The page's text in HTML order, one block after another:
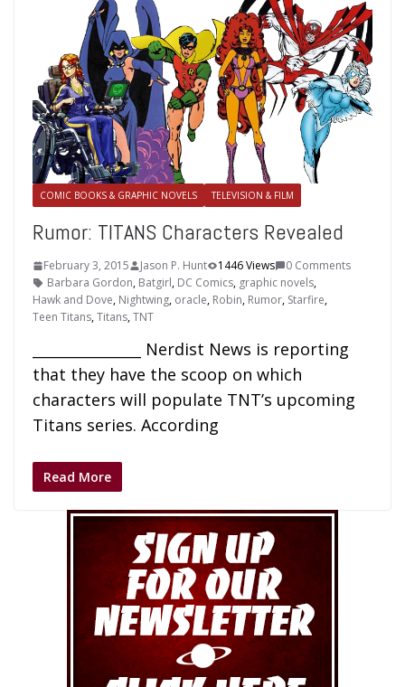
COMIC BOOKS & GRAPHIC NOVELS TELEVISION & FILM
Rumor: TITANS Characters Revealed
February 3, 2015 Jason P. Hunt 1446 Views
0 Comments
Barbara Gordon, Batgirl, DC Comics, graphic novels,
Hawk and Dove, Nightwing, oracle, Robin, Rumor, Starfire,
Teen Titans,Titans,TNT
_______________ Nerdist News is reporting
that they have the scoop on which
characters will populate TNT’s upcoming
Titans series. According
Read More